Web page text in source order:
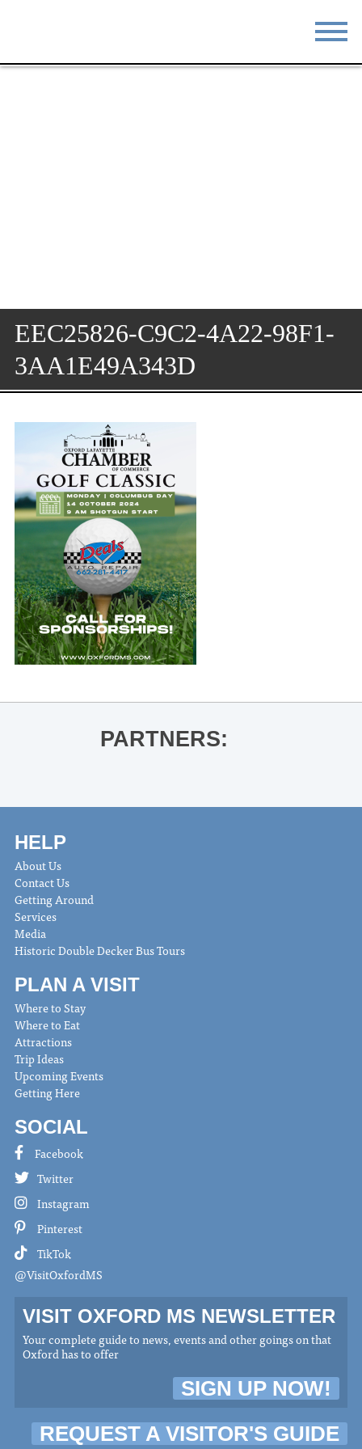
EEC25826-C9C2-4A22-98F1-
3AA1E49A343D
PARTNERS:
HELP
About Us
Contact Us
Getting Around
Services
Media
Historic Double Decker Bus Tours
PLAN A VISIT
Where to Stay
Where to Eat
Attractions
Trip Ideas
Upcoming Events
Getting Here
SOCIAL
Facebook
Twitter
Instagram
Pinterest
TikTok
@VisitOxfordMS
VISIT OXFORD MS NEWSLETTER
Your complete guide to news, events and other goings on that
Oxford has to offer
SIGN UP NOW!
REQUEST A VISITOR'S GUIDE